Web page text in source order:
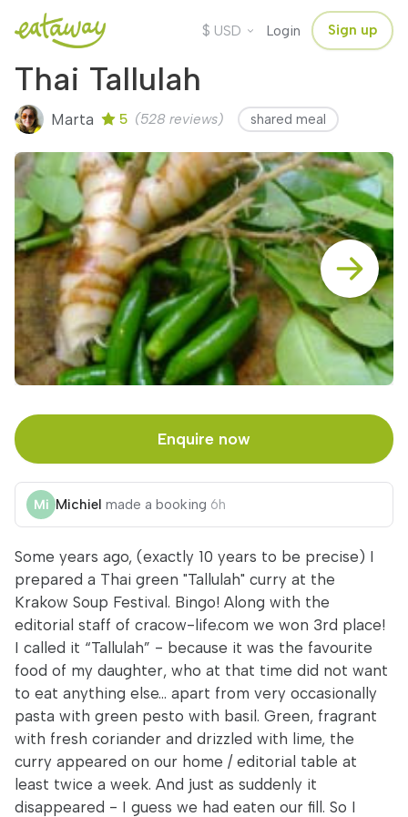
$ USD Login Sign up
Thai Tallulah
Marta 5 (528 reviews) shared meal
Enquire now
Michiel made a booking 6h
Some years ago, (exactly 10 years to be precise) I
prepared a Thai green "Tallulah" curry at the
Krakow Soup Festival. Bingo! Along with the
editorial staff of cracow-life.com we won 3rd place!
I called it “Tallulah” - because it was the favourite
food of my daughter, who at that time did not want
to eat anything else... apart from very occasionally
pasta with green pesto with basil. Green, fragrant
with fresh coriander and drizzled with lime, the
curry appeared on our home / editorial table at
least twice a week. And just as suddenly it
disappeared - I guess we had eaten our fill. So I